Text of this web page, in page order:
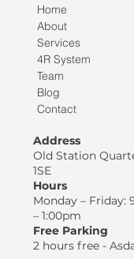
Home
About
Services
4R System
Team
Blog
Contact
Address
Old Station
1SE
Hours
Monday – Friday:
– 1:00pm
Free Parking
2 hours free -